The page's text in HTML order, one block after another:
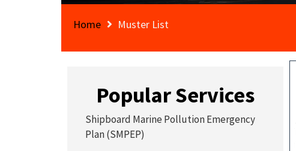
Home Muster List
Popular Services
Shipboard Marine Pollution Emergency
Plan (SMPEP)